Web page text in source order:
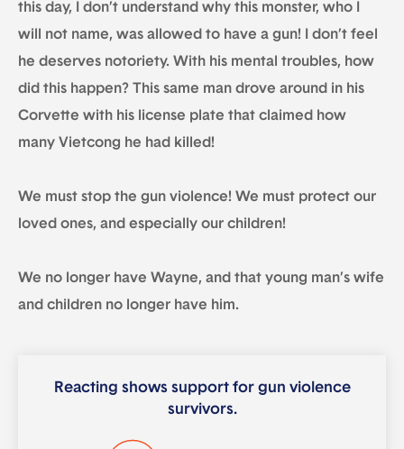
this day, I don’t understand why this monster, who I
will not name, was allowed to have a gun! I don’t feel
he deserves notoriety. With his mental troubles, how
did this happen? This same man drove around in his
Corvette with his license plate that claimed how
many Vietcong he had killed!
We must stop the gun violence! We must protect our
loved ones, and especially our children!
We no longer have Wayne, and that young man’s wife
and children no longer have him.
Reacting shows support for gun violence
survivors.